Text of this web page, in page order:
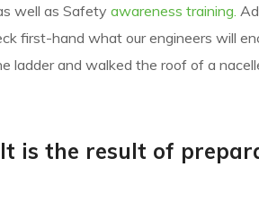
well as Safety awareness training.
first-hand what our engineers will
ladder and walked the roof of a
It is the result of